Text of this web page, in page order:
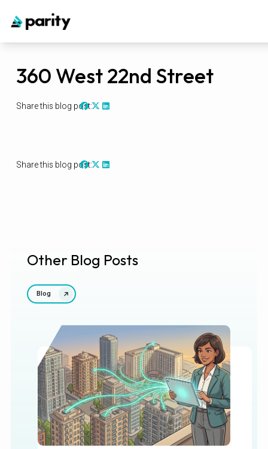
360 West 22nd Street
Share this blog post:
Share this blog post:
Other Blog Posts
Blog